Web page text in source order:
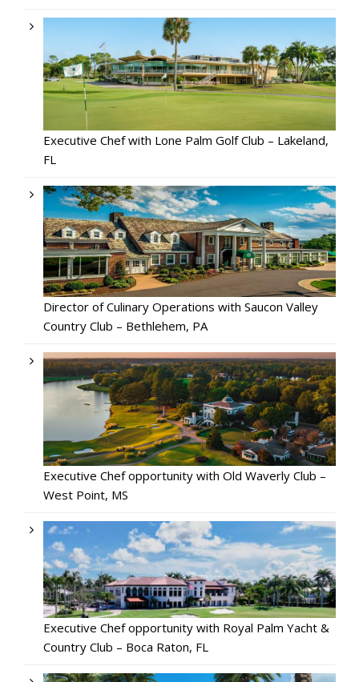
Executive Chef with Lone Palm Golf Club – Lakeland,
FL
Director of Culinary Operations with Saucon Valley
Country Club – Bethlehem, PA
Executive Chef opportunity with Old Waverly Club –
West Point, MS
Executive Chef opportunity with Royal Palm Yacht &
Country Club – Boca Raton, FL